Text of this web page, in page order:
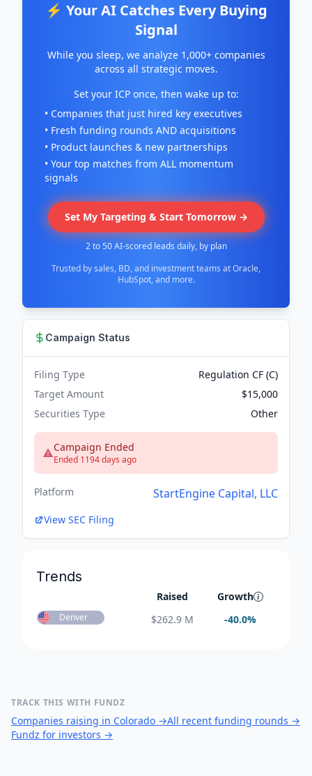
⚡ Your AI Catches Every Buying
Signal
While you sleep, we analyze 1,000+ companies
across all strategic moves.
Set your ICP once, then wake up to:
• Companies that just hired key executives
• Fresh funding rounds AND acquisitions
• Product launches & new partnerships
• Your top matches from ALL momentum
signals
Set My Targeting & Start Tomorrow →
2 to 50 AI-scored leads daily, by plan
Trusted by sales, BD, and investment teams at Oracle,
HubSpot, and more.
Campaign Status
Filing Type
Regulation CF (C)
Target Amount
$15,000
Securities Type
Other
Campaign Ended
Ended 1194 days ago
Platform StartEngine Capital, LLC
View SEC Filing
Trends
Raised Growth
Denver $262.9 M -40.0%
TRACK THIS WITH FUNDZ
Companies raising in Colorado →All recent funding rounds →
Fundz for investors →